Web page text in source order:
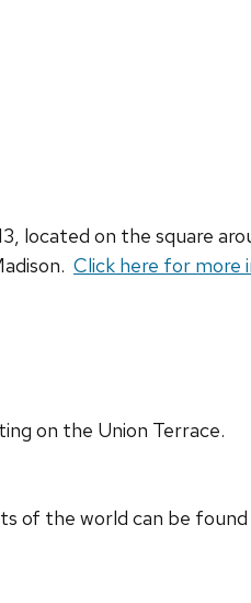
located on the square
Click here for more
on the Union Terrace.
of the world can be